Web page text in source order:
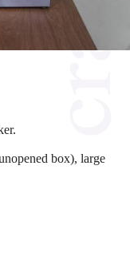
box), large